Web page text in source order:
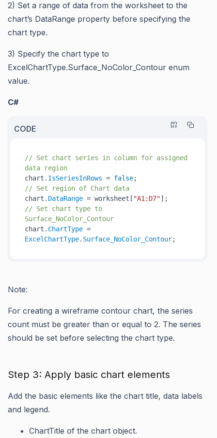
2) Set a range of data from the worksheet to the
chart’s DataRange property before specifying the
chart type.
3) Specify the chart type to
ExcelChartType.Surface_NoColor_Contour enum
value.
C#
CODE
// Set chart series in column for assigned
data region
chart. IsSeriesInRows = false
// Set region of Chart data
chart. DataRange = worksheet[ "A1:D7"
// Set chart type to
Surface_NoColor_Contour
chart. ChartType
ExcelChartType. Surface_NoColor_Contour
Note:
For creating a wireframe contour chart, the series
count must be greater than or equal to 2. The series
should be set before selecting the chart type.
Step 3: Apply basic chart elements
Add the basic elements like the chart title, data labels
and legend.
ChartTitle of the chart object.